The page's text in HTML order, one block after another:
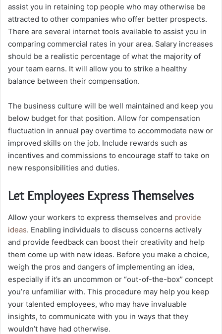
assist you in retaining top people who may otherwise be
attracted to other companies who offer better prospects.
There are several internet tools available to assist you in
comparing commercial rates in your area. Salary increases
should be a realistic percentage of what the majority of
your team earns. It will allow you to strike a healthy
balance between their compensation.
The business culture will be well maintained and keep you
below budget for that position. Allow for compensation
fluctuation in annual pay overtime to accommodate new or
improved skills on the job. Include rewards such as
incentives and commissions to encourage staff to take on
new responsibilities and duties.
Let Employees Express Themselves
Allow your workers to express themselves and provide
ideas. Enabling individuals to discuss concerns actively
and provide feedback can boost their creativity and help
them come up with new ideas. Before you make a choice,
weigh the pros and dangers of implementing an idea,
especially if it’s an uncommon or “out-of-the-box” concept
you’re unfamiliar with. This procedure may help you keep
your talented employees, who may have invaluable
insights, to communicate with you in ways that they
wouldn’t have had otherwise.